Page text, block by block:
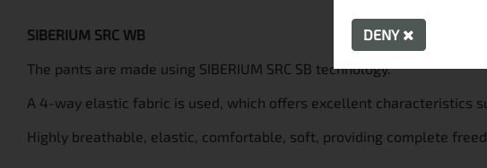
SIBERIUM SRC WB
The pants are made using SIBERIUM SRC SB technology.
A 4-way elastic fabric is used, which offers excellent characteristics
Highly breathable, elastic, comfortable, soft, providing complete
DENY